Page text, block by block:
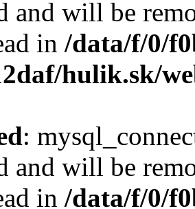
and will be
in /data/f/0/
hulik.sk/
:
and will be
in /data/f/0/